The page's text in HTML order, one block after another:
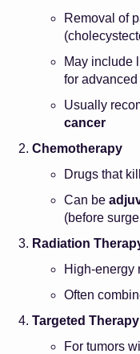
Removal of
May include
for
Usually
cancer
Chemotherapy
Drugs that
Can be
(before
Radiation
High-energy
Often
Targeted Therapy
For tumors